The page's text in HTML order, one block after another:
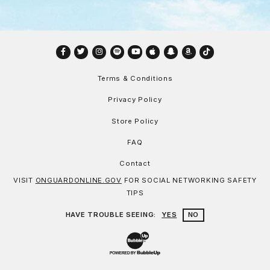
Facebook
TwitterInstagram
SpotifyYouTube
AppleSnapchat
Amazon
TikTok
Terms & Conditions
Privacy Policy
Store Policy
FAQ
Contact
VISIT ONGUARDONLINE.GOV FOR SOCIAL NETWORKING SAFETY
TIPS
HAVE TROUBLE SEEING: YES NO
Website Development & Design by